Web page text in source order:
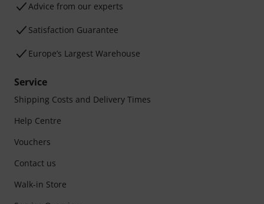
Advice from our experts
Satisfaction Guarantee
Europe’s Largest Warehouse
Service
Shipping Costs and Delivery Times
Help Centre
Vouchers
Contact us
Walk-in Store